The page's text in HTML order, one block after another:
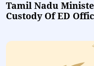
Tamil Nadu
Custody Of ED